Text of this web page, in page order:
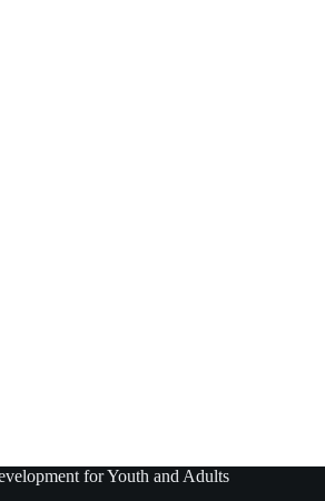
for Youth and Adults